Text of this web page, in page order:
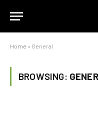
Home » General
BROWSING: